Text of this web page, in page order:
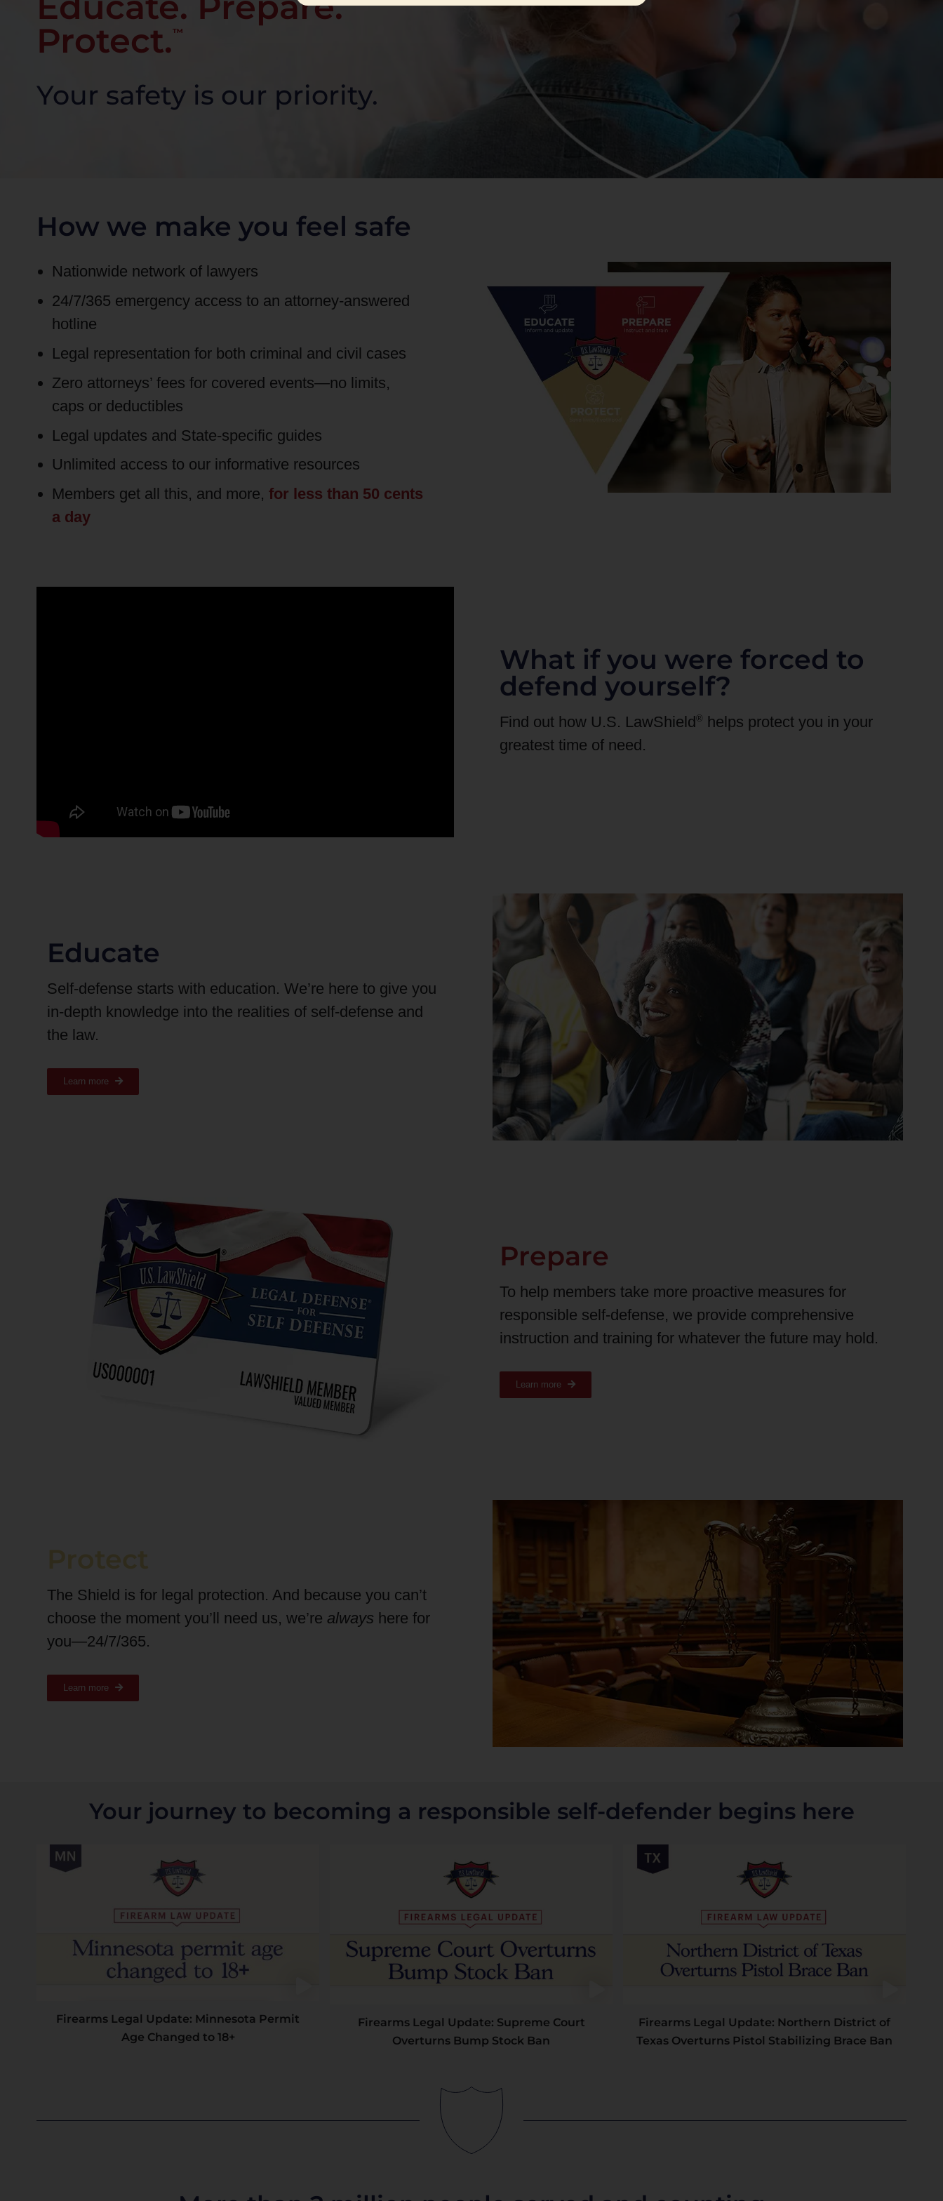
Protect.™
Your safety is our priority.
How we make you feel safe
Nationwide network of lawyers
24/7/365 emergency access to an attorney-answered
hotline
Legal representation for both criminal and civil cases
Zero attorneys’ fees for covered events—no limits,
caps or deductibles
Legal updates and State-specific guides
Unlimited access to our informative resources
Members get all this, and more, for less than 50 cents
a day
What if you were forced to
defend yourself?
Find out how U.S. LawShield® helps protect you in your
greatest time of need.
Educate
Self-defense starts with education. We’re here to give you
in-depth knowledge into the realities of self-defense and
the law.
Learn more
Prepare
To help members take more proactive measures for
responsible self-defense, we provide comprehensive
instruction and training for whatever the future may hold.
Learn more
Protect
The Shield is for legal protection. And because you can’t
choose the moment you’ll need us, we’re always here for
you—24/7/365.
Learn more
Your journey to becoming a responsible self-defender begins here
Firearms Legal Update: Minnesota Permit
Age Changed to 18+
Firearms Legal Update: Supreme Court
Overturns Bump Stock Ban
Firearms Legal Update: Northern District of
Texas Overturns Pistol Stabilizing Brace Ban